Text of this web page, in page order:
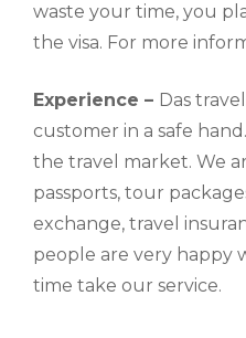
waste your time, you
the visa. For more
Experience – Das
customer in a safe
the travel market. We
passports, tour
exchange, travel
people are very happy
time take our service.